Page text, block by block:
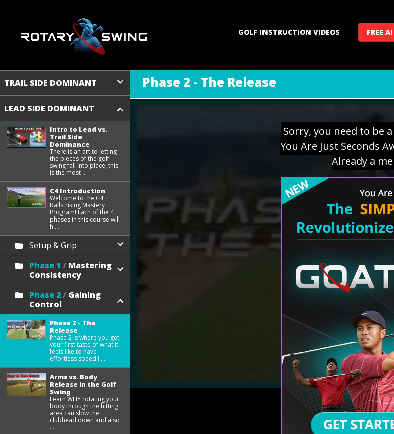
GOLF INSTRUCTION VIDEOS FREE
TRAIL SIDE DOMINANT
LEAD SIDE DOMINANT
Intro to Lead vs.
Trail Side
Dominance
There is an art to letting
the pieces of the golf
swing fall into place, this
is the most ...
C4 Introduction
Welcome to the C4
Ballstriking Mastery
Program! Each of the 4
phases in this course will
h ...
Setup & Grip
Phase 1 /Mastering
Consistency
Phase 2/Gaining
Control
Phase 2 - The
Release
Phase 2 is where you get
your first taste of what it
feels like to have
effortless speed i ...
Arms vs. Body
Release in the Golf
Swing
Learn WHY rotating your
body through the hitting
area can slow the
clubhead down and also
...
Phase 2 - The Release
Sorry, you need to be
You Are Just Seconds
Already a